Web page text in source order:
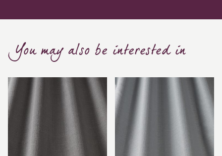
You may also be interested in